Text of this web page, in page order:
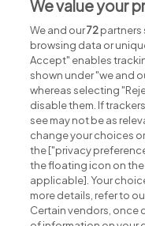
Jobs in Co. Wicklow
We value your
We and our72partners
browsing data or
Accept" enables
shown under "we and
whereas selecting
disable them. If
see may not be as
change your choices
the ["privacy
the floating icon on
applicable]. Your
more details, refer to
Certain vendors, once